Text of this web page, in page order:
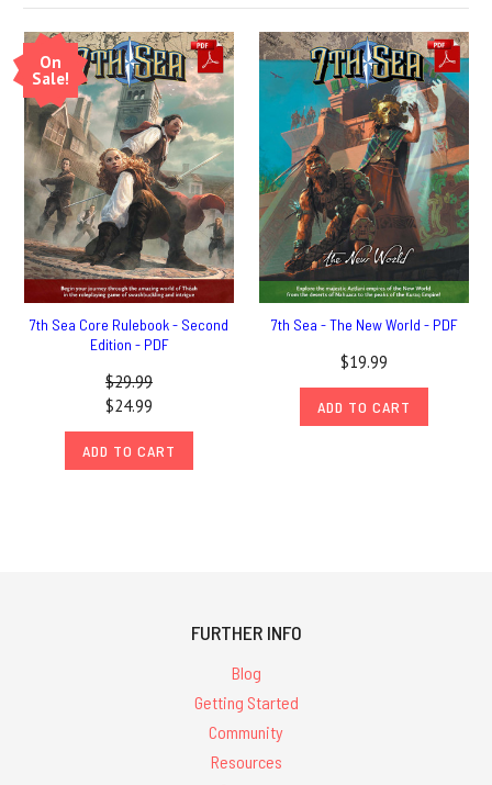
On
Sale!
7th Sea Core Rulebook - Second
Edition - PDF
$29.99
$24.99
ADD TO CART
7th Sea - The New World - PDF
$19.99
ADD TO CART
FURTHER INFO
Blog
Getting Started
Community
Resources